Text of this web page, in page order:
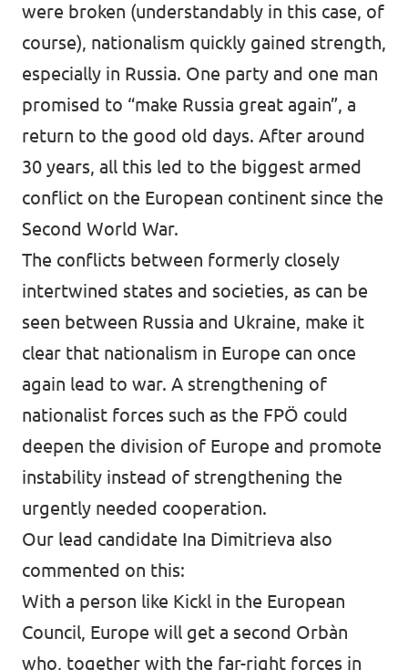
were broken (understandably in this case, of
course), nationalism quickly gained strength,
especially in Russia. One party and one man
promised to “make Russia great again”, a
return to the good old days. After around
30 years, all this led to the biggest armed
conflict on the European continent since the
Second World War.
The conflicts between formerly closely
intertwined states and societies, as can be
seen between Russia and Ukraine, make it
clear that nationalism in Europe can once
again lead to war. A strengthening of
nationalist forces such as the FPÖ could
deepen the division of Europe and promote
instability instead of strengthening the
urgently needed cooperation.
Our lead candidate Ina Dimitrieva also
commented on this:
With a person like Kickl in the European
Council, Europe will get a second Orbàn
who, together with the far-right forces in